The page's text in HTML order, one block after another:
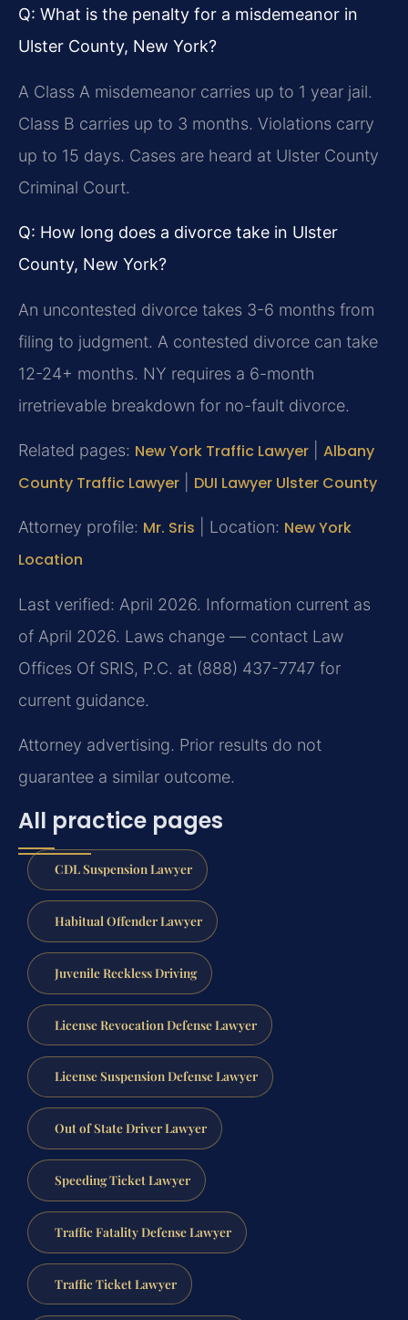
Q: What is the penalty for a misdemeanor in
Ulster County, New York?
A Class A misdemeanor carries up to 1 year jail.
Class B carries up to 3 months. Violations carry
up to 15 days. Cases are heard at Ulster County
Criminal Court.
Q: How long does a divorce take in Ulster
County, New York?
An uncontested divorce takes 3-6 months from
filing to judgment. A contested divorce can take
12-24+ months. NY requires a 6-month
irretrievable breakdown for no-fault divorce.
Related pages: New York Traffic Lawyer
Albany
County Traffic Lawyer
DUI Lawyer Ulster County
Attorney profile: Mr. Sris | Location: New York
Location
Last verified: April 2026. Information current as
of April 2026. Laws change — contact Law
Offices Of SRIS, P.C. at (888) 437-7747 for
current guidance.
Attorney advertising. Prior results do not
guarantee a similar outcome.
All practice pages
CDL Suspension Lawyer
Habitual Offender Lawyer
Juvenile Reckless Driving
License Revocation Defense Lawyer
License Suspension Defense Lawyer
Out of State Driver Lawyer
Speeding Ticket Lawyer
Traffic Fatality Defense Lawyer
Traffic Ticket Lawyer